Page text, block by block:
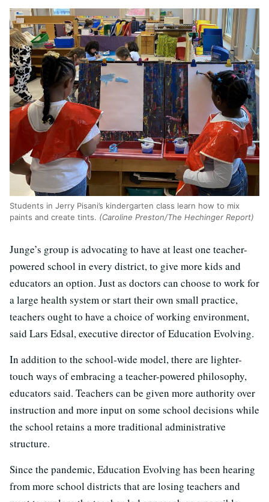
Students in Jerry Pisani’s kindergarten class learn how to mix
paints and create tints. (Caroline Preston/The Hechinger Report)
Junge’s group is advocating to have at least one teacher-
powered school in every district, to give more kids and
educators an option. Just as doctors can choose to work for
a large health system or start their own small practice,
teachers ought to have a choice of working environment,
said Lars Edsal, executive director of Education Evolving.
In addition to the school-wide model, there are lighter-
touch ways of embracing a teacher-powered philosophy,
educators said. Teachers can be given more authority over
instruction and more input on some school decisions while
the school retains a more traditional administrative
structure.
Since the pandemic, Education Evolving has been hearing
from more school districts that are losing teachers and